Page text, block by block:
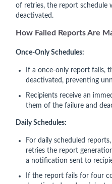
of retries, the report schedule
deactivated.
How Failed Reports Are
Once-Only Schedules:
If a once-only report fails,
deactivated, preventing
Recipients receive an
them of the failure and
Daily Schedules:
For daily scheduled
retries the report
a notification sent to
If the report fails for four